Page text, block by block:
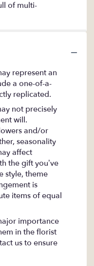
of multi-
represent an
a one-of-a-
replicated.
not precisely
will.
and/or
seasonality
affect
the gift you’ve
style, theme
is
items of equal
importance
in the florist
us to ensure